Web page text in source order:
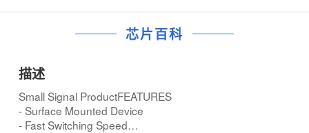
芯片百科
描述
Small Signal ProductFEATURES
- Surface Mounted Device
- Fast Switching Speed